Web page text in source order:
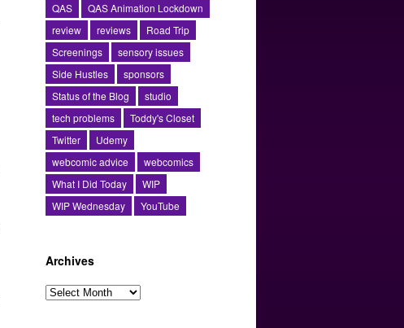
QAS
QAS Animation Lockdown
review
reviews
Road Trip
Screenings
sensory issues
Side Hustles
sponsors
Status of the Blog
studio
tech problems
Toddy's Closet
Twitter
Udemy
webcomic advice
webcomics
What I Did Today
WIP
WIP Wednesday
YouTube
Archives
Archives